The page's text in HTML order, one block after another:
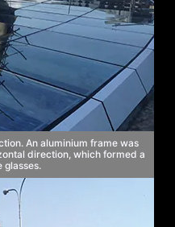
An aluminium frame was
direction, which formed a
glasses.